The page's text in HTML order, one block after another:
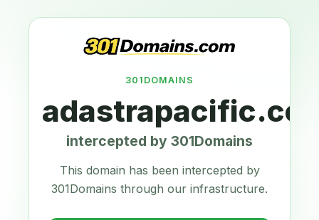
301DOMAINS
intercepted by 301Domains
This domain has been intercepted by
301Domains through our infrastructure.